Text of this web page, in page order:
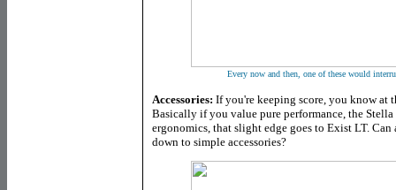
Every now and then, one of these would
Accessories: If you're keeping score, you know at
Basically if you value pure performance, the
ergonomics, that slight edge goes to Exist LT.
down to simple accessories?